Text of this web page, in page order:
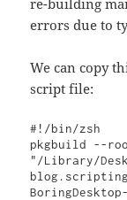
errors due to
We can copy
script file:
#!/bin/zsh
pkgbuild --
"/Library/